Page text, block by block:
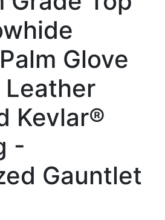
Glove
Kevlar®
-
Gauntlet